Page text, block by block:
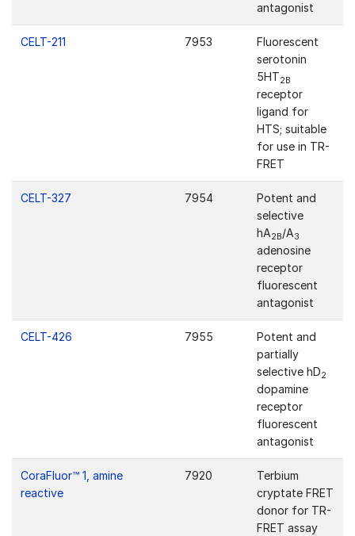
antagonist
CELT-211 7953
Fluorescent
serotonin
5HT2B
receptor
ligand for
HTS; suitable
for use in TR-
FRET
CELT-327 7954
Potent and
selective
hA2B/A3
adenosine
receptor
fluorescent
antagonist
CELT-426 7955
Potent and
partially
selective hD2
dopamine
receptor
fluorescent
antagonist
CoraFluor™ 1, amine
reactive
7920
Terbium
cryptate FRET
donor for TR-
FRET assay